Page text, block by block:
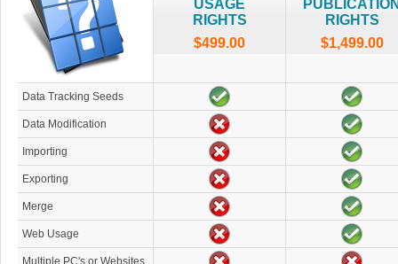
USAGE
RIGHTS
$499.00
RIGHTS
$1,499.00
Data Tracking Seeds
Data Modification
Importing
Exporting
Merge
Web Usage